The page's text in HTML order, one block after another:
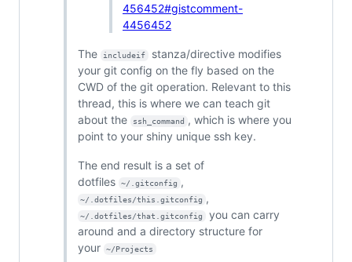
456452#gistcomment-
4456452
The includeif
stanza/directive modifies
your git config on the fly based on the
CWD of the git operation. Relevant to this
thread, this is where we can teach git
about the
ssh_command , which is where you
point to your shiny unique ssh key.
The end result is a set of
dotfiles
~/.gitconfig ,
~/.dotfiles/this.gitconfig ,
~/.dotfiles/that.gitconfig
you can carry
around and a directory structure for
your
~/Projects